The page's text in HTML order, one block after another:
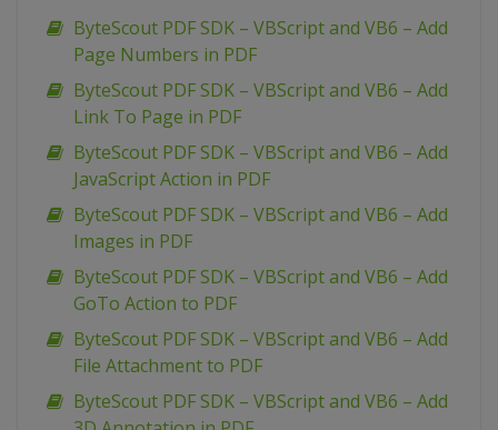
ByteScout PDF SDK – VBScript and VB6 – Add
Page Numbers in PDF
ByteScout PDF SDK – VBScript and VB6 – Add
Link To Page in PDF
ByteScout PDF SDK – VBScript and VB6 – Add
JavaScript Action in PDF
ByteScout PDF SDK – VBScript and VB6 – Add
Images in PDF
ByteScout PDF SDK – VBScript and VB6 – Add
GoTo Action to PDF
ByteScout PDF SDK – VBScript and VB6 – Add
File Attachment to PDF
ByteScout PDF SDK – VBScript and VB6 – Add